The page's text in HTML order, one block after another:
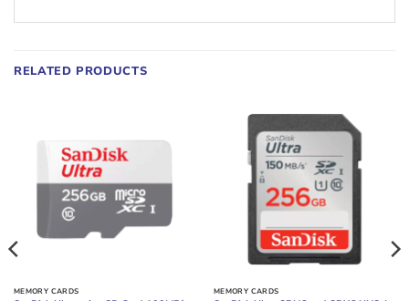
RELATED PRODUCTS
MEMORY CARDS MEMORY CARDS